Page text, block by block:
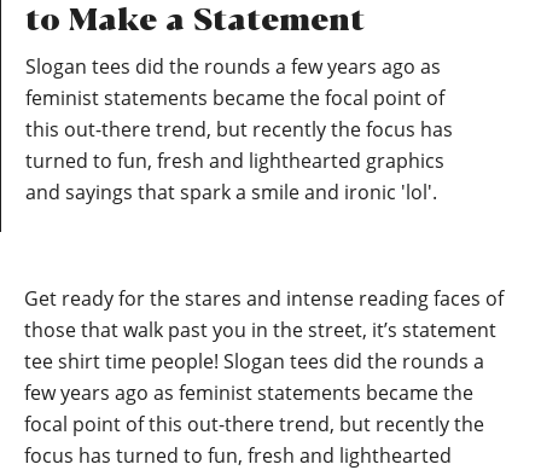
to Make a Statement
Slogan tees did the rounds a few years ago as
feminist statements became the focal point of
this out-there trend, but recently the focus has
turned to fun, fresh and lighthearted graphics
and sayings that spark a smile and ironic 'lol'.
Get ready for the stares and intense reading faces of
those that walk past you in the street, it’s statement
tee shirt time people! Slogan tees did the rounds a
few years ago as feminist statements became the
focal point of this out-there trend, but recently the
focus has turned to fun, fresh and lighthearted